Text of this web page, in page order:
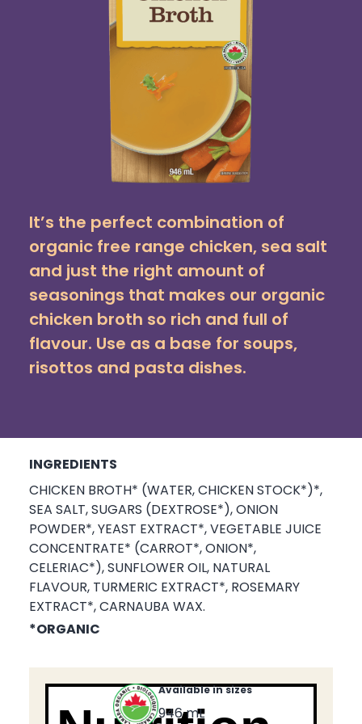
It’s the perfect combination of
organic free range chicken, sea salt
and just the right amount of
seasonings that makes our organic
chicken broth so rich and full of
flavour. Use as a base for soups,
risottos and pasta dishes.
INGREDIENTS
CHICKEN BROTH* (WATER, CHICKEN STOCK*)*,
SEA SALT, SUGARS (DEXTROSE*), ONION
POWDER*, YEAST EXTRACT*, VEGETABLE JUICE
CONCENTRATE* (CARROT*, ONION*,
CELERIAC*), SUNFLOWER OIL, NATURAL
FLAVOUR, TURMERIC EXTRACT*, ROSEMARY
EXTRACT*, CARNAUBA WAX.
*ORGANIC
Available in sizes
946 mL